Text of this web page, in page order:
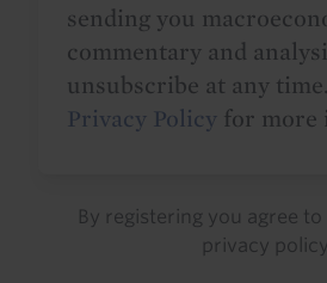
sending you
commentary and
unsubscribe at any
Privacy Policy for more
By registering you agree to
privacy policy